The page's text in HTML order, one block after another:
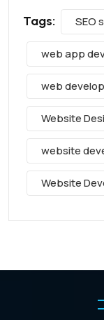
Tags: SEO
web app
web
Website
website
Website